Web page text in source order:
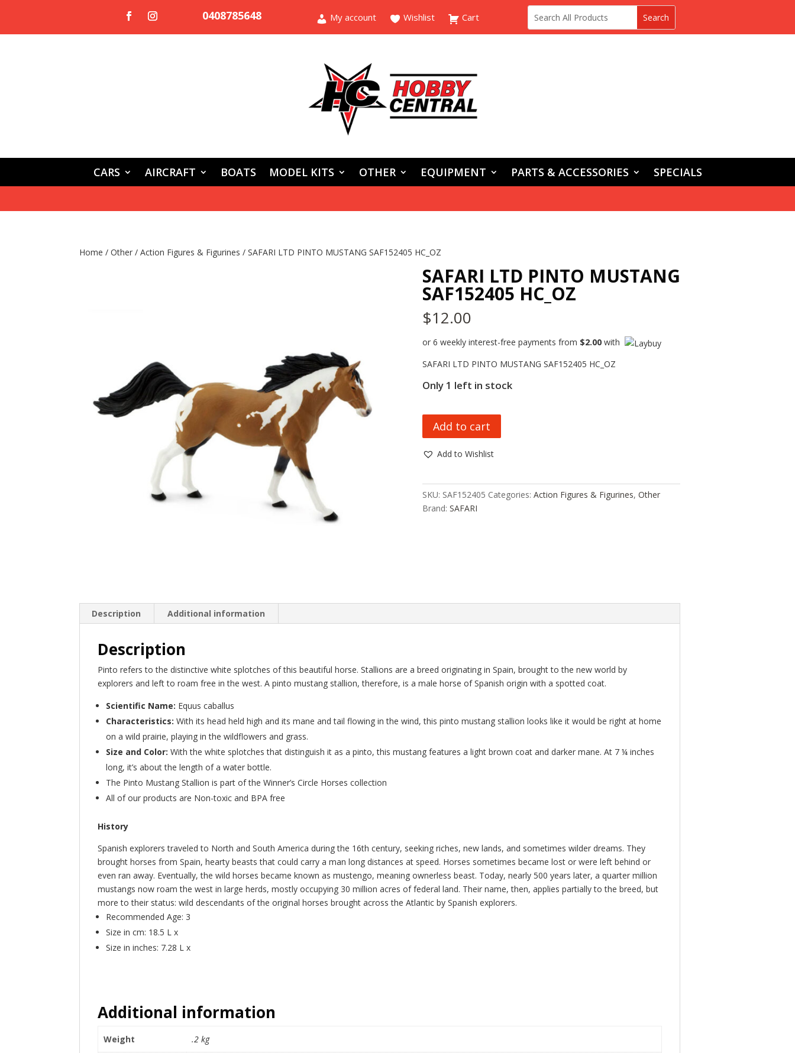
0408785648 My account Wishlist Cart
CARS AIRCRAFT BOATS MODEL KITS OTHER EQUIPMENT PARTS & ACCESSORIES SPECIALS
Home /Other /Action Figures & Figurines / SAFARI LTD PINTO MUSTANG SAF152405 HC_OZ
SAFARI LTD PINTO MUSTANG
SAF152405 HC_OZ
$12.00
or 6 weekly interest-free payments from $2.00with
SAFARI LTD PINTO MUSTANG SAF152405 HC_OZ
Only 1 left in stock
SAFARI
LTD
MUSTANG
Add to cart
Add to Wishlist
SKU: SAF152405 Categories: Action Figures & Figurines, Other
Brand: SAFARI
Description Additional information
Description
Pinto refers to the distinctive white splotches of this beautiful horse. Stallions are a breed originating in Spain, brought to the new world by
explorers and left to roam free in the west. A pinto mustang stallion, therefore, is a male horse of Spanish origin with a spotted coat.
Scientific Name: Equus caballus
Characteristics: With its head held high and its mane and tail flowing in the wind, this pinto mustang stallion looks like it would be right at home
on a wild prairie, playing in the wildflowers and grass.
Size and Color: With the white splotches that distinguish it as a pinto, this mustang features a light brown coat and darker mane. At 7 ¼ inches
long, it’s about the length of a water bottle.
The Pinto Mustang Stallion is part of the Winner’s Circle Horses collection
All of our products are Non-toxic and BPA free
History
Spanish explorers traveled to North and South America during the 16th century, seeking riches, new lands, and sometimes wilder dreams. They
brought horses from Spain, hearty beasts that could carry a man long distances at speed. Horses sometimes became lost or were left behind or
even ran away. Eventually, the wild horses became known as mustengo, meaning ownerless beast. Today, nearly 500 years later, a quarter million
mustangs now roam the west in large herds, mostly occupying 30 million acres of federal land. Their name, then, applies partially to the breed, but
more to their status: wild descendants of the original horses brought across the Atlantic by Spanish explorers.
Recommended Age: 3
Size in cm: 18.5 L x
Size in inches: 7.28 L x
Additional information
Weight .2 kg